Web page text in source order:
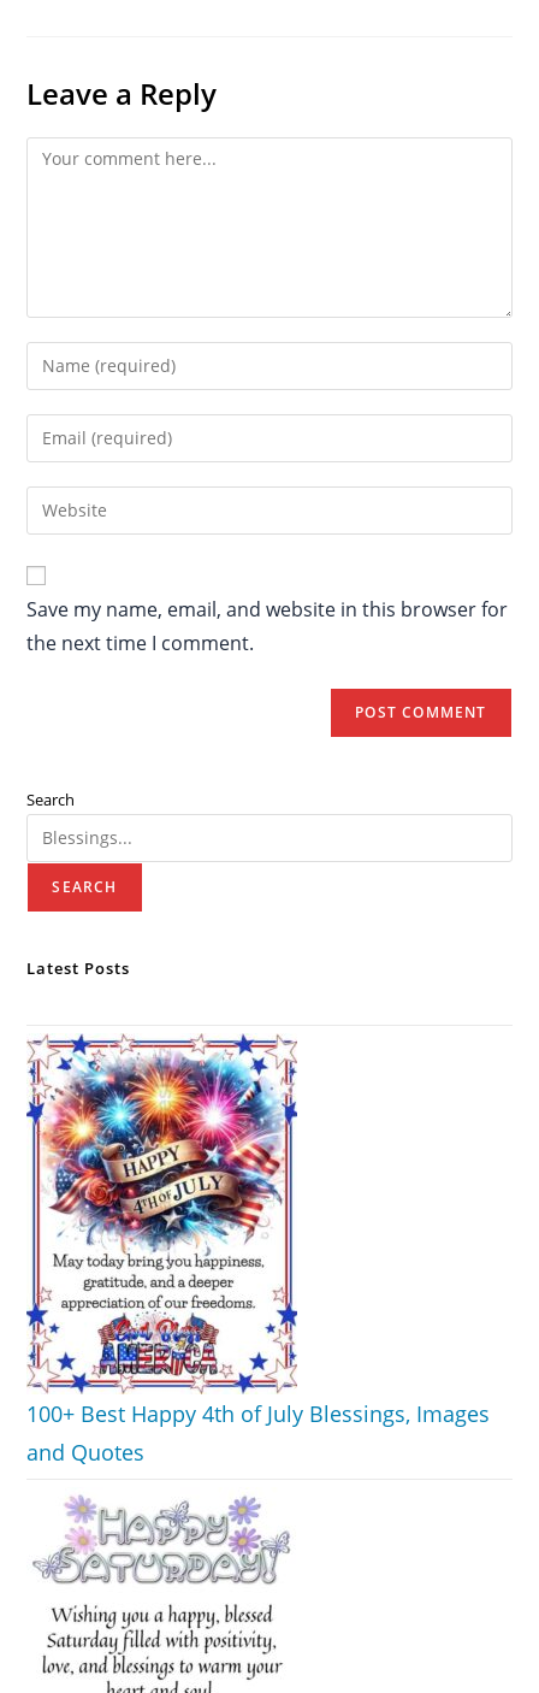
Leave a Reply
Save my name, email, and website in this browser for
the next time I comment.
Search
SEARCH
Latest Posts
100+ Best Happy 4th of July Blessings, Images
and Quotes